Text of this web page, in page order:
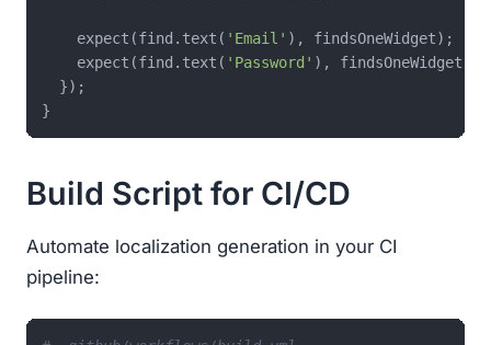
    expect(find.text(
'Email' ), findsOneWidget);
    expect(find.text(
'Password' ), findsOneWidget);
  });
Build Script for CI/CD
Automate localization generation in your CI
pipeline: